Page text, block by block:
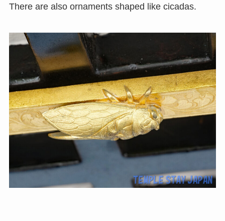
There are also ornaments shaped like cicadas.